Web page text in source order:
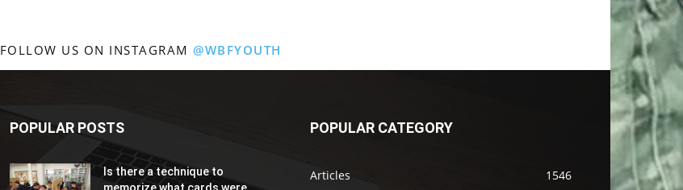
FOLLOW US ON INSTAGRAM @WBFYOUTH
POPULAR POSTS
Is there a technique to
memorize what cards were
POPULAR CATEGORY
Articles 1546